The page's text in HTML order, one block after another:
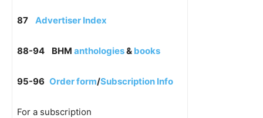
87 Advertiser Index
88-94 BHM anthologies& books
95-96 Order form/Subscription Info
For a subscription